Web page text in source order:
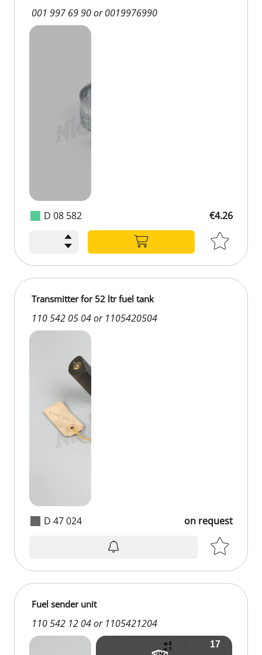
D 08 582
001 997 69 90 or 0019976990
€4.26
D 47 024
Transmitter for 52 ltr fuel tank
110 542 05 04 or 1105420504
on request
Fuel sender unit
110 542 12 04 or 1105421204